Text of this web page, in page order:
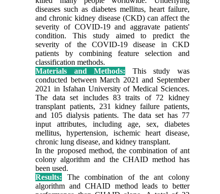
diseases such as diabetes mellitus, heart failure,
and chronic kidney disease (CKD) can affect the
severity of COVID-19 and aggravate patients'
condition. This study aimed to predict the
severity of the COVID-19 disease in CKD
patients by combining feature selection and
classification methods.
Materials and Methods:
This study was
conducted between March 2021 and September
2021 in Isfahan University of Medical Sciences.
The data set includes 83 traits of 72 kidney
transplant patients, 231 kidney failure patients,
and 105 dialysis patients. The data set has 77
input attributes, including age, sex, diabetes
mellitus, hypertension, ischemic heart disease,
chronic lung disease, and kidney transplant.
In the proposed method, the combination of ant
colony algorithm and the CHAID method has
been used.
Results:
The combination of the ant colony
algorithm and CHAID method leads to better